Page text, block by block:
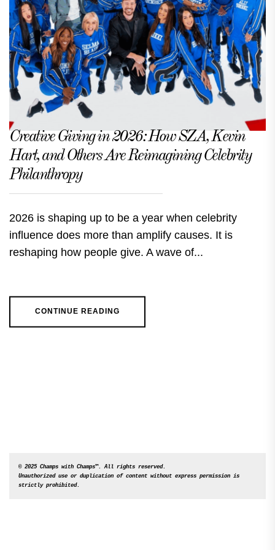
Creative Giving in 2026: How SZA, Kevin
Hart, and Others Are Reimagining Celebrity
Philanthropy
2026 is shaping up to be a year when celebrity
influence does more than amplify causes. It is
reshaping how people give. A wave of...
CONTINUE READING
© 2025 Champs with Champs™. All rights reserved.
Unauthorized use or duplication of content without express permission is